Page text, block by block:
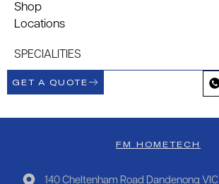
Shop
Locations
SPECIALITIES
GET A QUOTE
FM HOMETECH
140 Cheltenham Road Dandenong VIC